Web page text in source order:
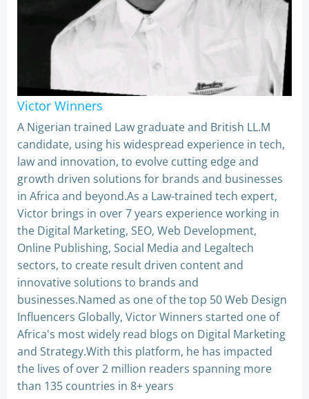
Victor Winners
A Nigerian trained Law graduate and British LL.M
candidate, using his widespread experience in tech,
law and innovation, to evolve cutting edge and
growth driven solutions for brands and businesses
in Africa and beyond.As a Law-trained tech expert,
Victor brings in over 7 years experience working in
the Digital Marketing, SEO, Web Development,
Online Publishing, Social Media and Legaltech
sectors, to create result driven content and
innovative solutions to brands and
businesses.Named as one of the top 50 Web Design
Influencers Globally, Victor Winners started one of
Africa's most widely read blogs on Digital Marketing
and Strategy.With this platform, he has impacted
the lives of over 2 million readers spanning more
than 135 countries in 8+ years